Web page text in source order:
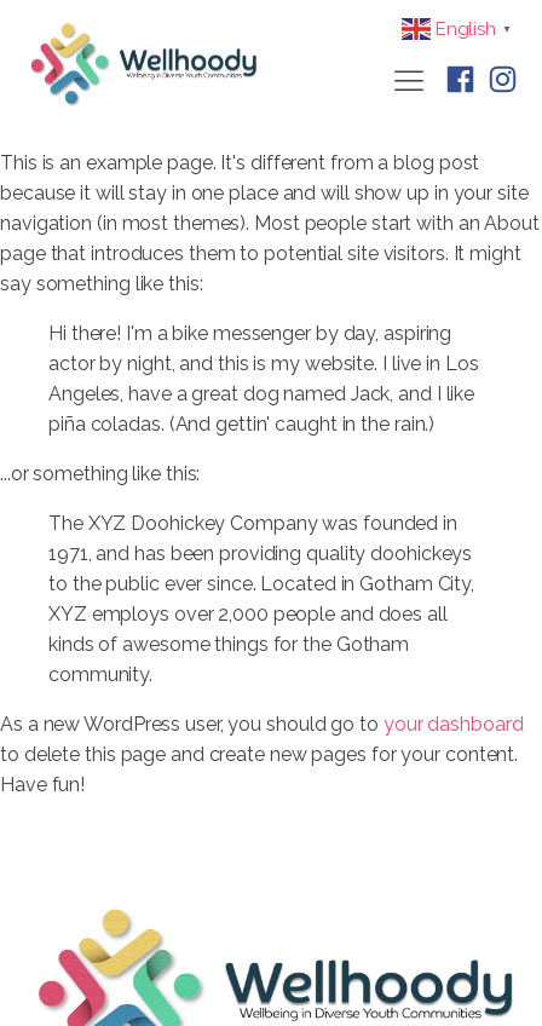
English ▼
This is an example page. It's different from a blog post
because it will stay in one place and will show up in your site
navigation (in most themes). Most people start with an About
page that introduces them to potential site visitors. It might
say something like this:
Hi there! I'm a bike messenger by day, aspiring
actor by night, and this is my website. I live in Los
Angeles, have a great dog named Jack, and I like
piña coladas. (And gettin' caught in the rain.)
...or something like this:
The XYZ Doohickey Company was founded in
1971, and has been providing quality doohickeys
to the public ever since. Located in Gotham City,
XYZ employs over 2,000 people and does all
kinds of awesome things for the Gotham
community.
As a new WordPress user, you should go to your dashboard
to delete this page and create new pages for your content.
Have fun!